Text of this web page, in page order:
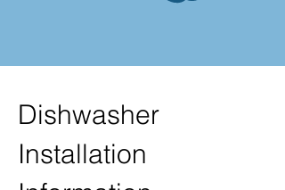
Dishwasher
Installation